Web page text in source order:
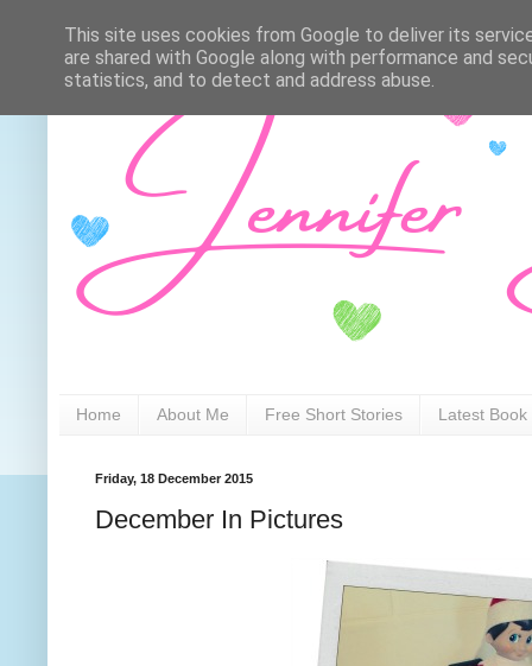
Home About Me Free Short Stories Latest Book
Friday, 18 December 2015
December In Pictures
This site uses cookies from Google to deliver its
are shared with Google along with performance and
statistics, and to detect and address abuse.